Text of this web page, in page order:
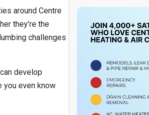
around Centre
they’re the
challenges
develop
you even know